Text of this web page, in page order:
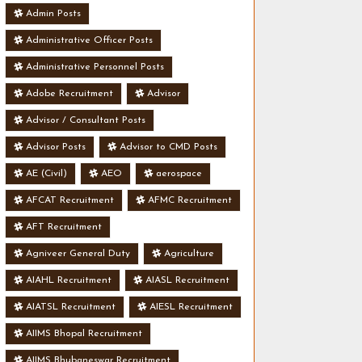
Admin Posts
Administrative Officer Posts
Administrative Personnel Posts
Adobe Recruitment Advisor
Advisor / Consultant Posts
Advisor Posts Advisor to CMD Posts
AE (Civil) AEO aerospace
AFCAT Recruitment AFMC Recruitment
AFT Recruitment
Agniveer General Duty Agriculture
AIAHL Recruitment AIASL Recruitment
AIATSL Recruitment AIESL Recruitment
AIIMS Bhopal Recruitment